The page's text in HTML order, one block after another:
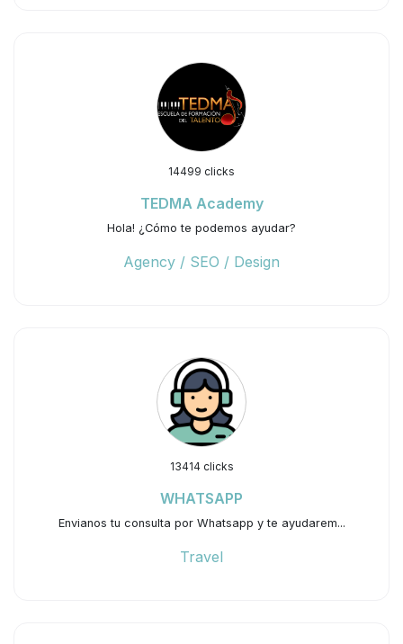
14499 clicks
TEDMA Academy
Hola! ¿Cómo te podemos ayudar?
Agency / SEO / Design
13414 clicks
WHATSAPP
Envianos tu consulta por Whatsapp y te ayudarem...
Travel